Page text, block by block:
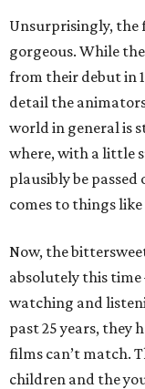
Unsurprisingly, the
gorgeous. While
from their debut in
detail the
world in general is
where, with a little
plausibly be
comes to things
Now, the
absolutely this
watching and
past 25 years, they
films can’t match.
children and the